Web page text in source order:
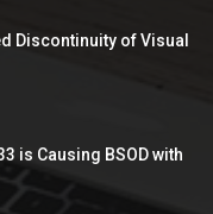
Discontinuity of Visual
is Causing BSOD with